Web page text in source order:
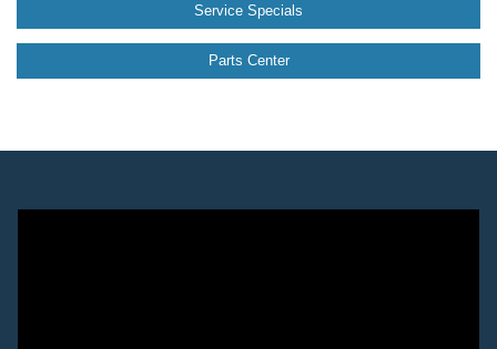
Service Specials
Parts Center